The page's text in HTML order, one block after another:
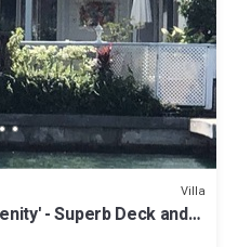
Villa
- Superb Deck and